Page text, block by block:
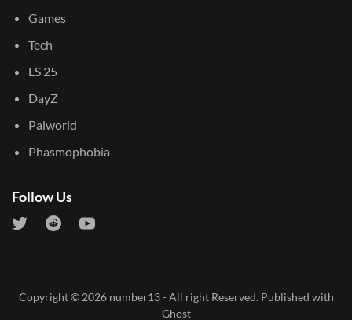
Games
Tech
LS 25
DayZ
Palworld
Phasmophobia
Follow Us
Copyright © 2026 number13- All right Reserved. Published with
Ghost